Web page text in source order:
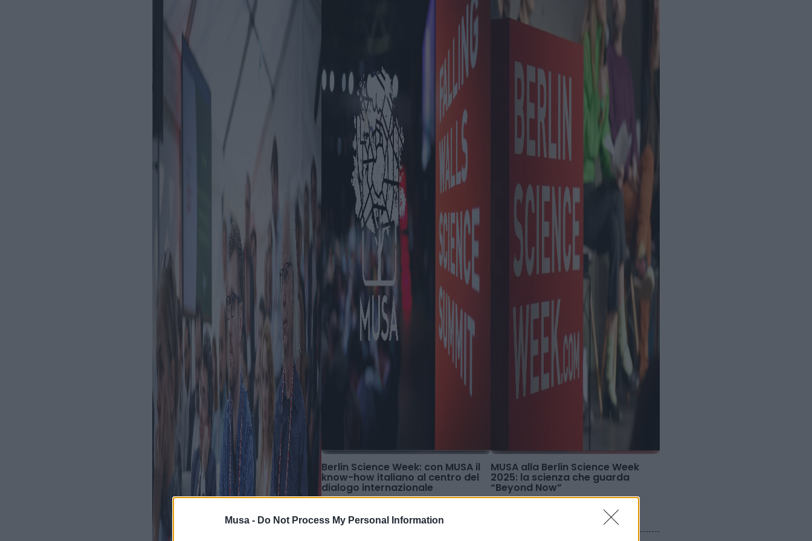
Musa - Do Not Process My Personal Information
Berlin Science Week: con MUSA il
know-how italiano al centro del
dialogo internazionale
MUSA alla Berlin Science Week
2025: la scienza che guarda
“Beyond Now”